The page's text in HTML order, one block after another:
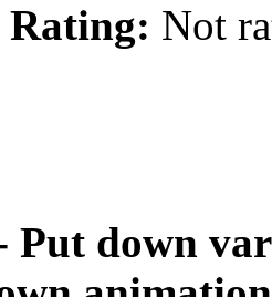
Rating: Not
Put down